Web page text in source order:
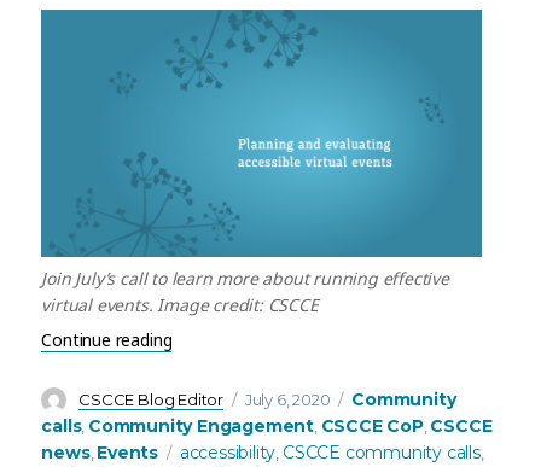
Join July’s call to learn more about running effective
virtual events. Image credit: CSCCE
Continue reading“July’s Community Call: Planning and evaluating
Author
CSCCE Blog Editor
Posted
on
July 6, 2020 Categories
Community
calls, Community Engagement, CSCCE CoP,CSCCE
news,Events Tags
accessibility, CSCCE community calls,